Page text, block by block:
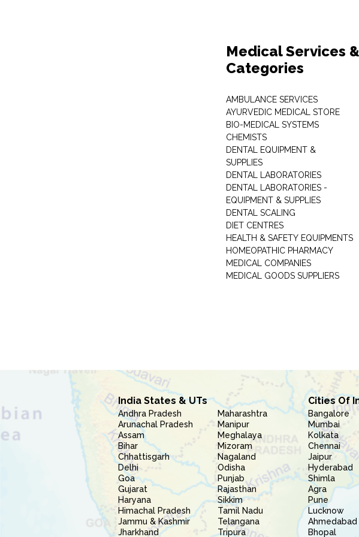
Medical Services
Categories
AMBULANCE SERVICES
AYURVEDIC MEDICAL STORE
BIO-MEDICAL SYSTEMS
CHEMISTS
DENTAL EQUIPMENT &
SUPPLIES
DENTAL LABORATORIES
DENTAL LABORATORIES -
EQUIPMENT & SUPPLIES
DENTAL SCALING
DIET CENTRES
HEALTH & SAFETY EQUIPMENTS
HOMEOPATHIC PHARMACY
MEDICAL COMPANIES
MEDICAL GOODS SUPPLIERS
India States & UTs
Andhra Pradesh
Arunachal Pradesh
Assam
Bihar
Chhattisgarh
Delhi
Goa
Gujarat
Haryana
Himachal Pradesh
Jammu & Kashmir
Jharkhand
Maharashtra
Manipur
Meghalaya
Mizoram
Nagaland
Odisha
Punjab
Rajasthan
Sikkim
Tamil Nadu
Telangana
Tripura
Cities Of
Bangalore
Mumbai
Kolkata
Chennai
Jaipur
Hyderabad
Shimla
Agra
Pune
Lucknow
Ahmedabad
Bhopal